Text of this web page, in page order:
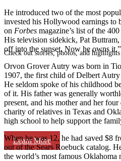
Check out stories, photos, and
Learn More
He introduced two of the most
invested his Hollywood earnings to
on Forbes magazine’s list of the
His television sidekick, Pat
off into the sunset. Now he owns it.”
Orvon Grover Autry was born in
1907, the first child of Delbert
He seldom spoke of his childhood
of it. His father was generally
present, and his mother and her
charity of relatives in Texas and
high school to help support the
When he was 12, he had saved $8
out of the Sears Roebuck catalog.
the world’s most famous